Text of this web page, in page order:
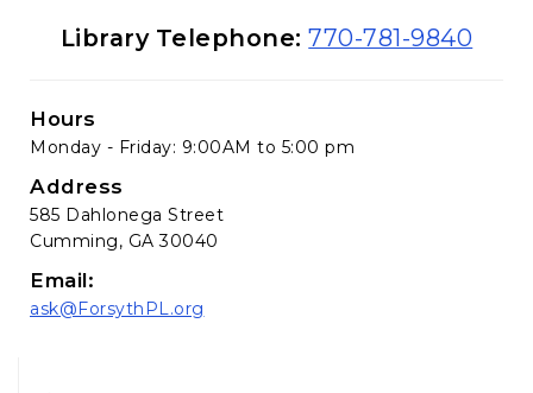
Library Information
Library Telephone:770-781-9840
Hours
Monday - Friday: 9:00AM to 5:00 pm
Address
585 Dahlonega Street
Cumming, GA 30040
Email:
ask@ForsythPL.org